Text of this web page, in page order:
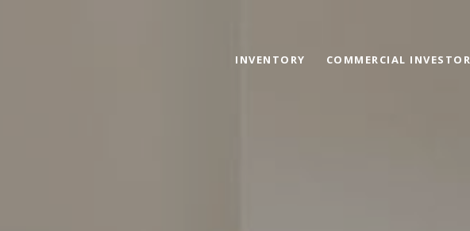
INVENTORY COMMERCIAL INVESTOR